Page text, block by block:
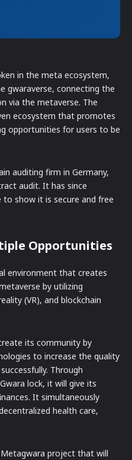
in the meta ecosystem,
gwaraverse, connecting the
via the metaverse. The
ecosystem that promotes
opportunities for users to be
auditing firm in Germany,
audit. It has since
show it is secure and free
Opportunities
environment that creates
by utilizing
(VR), and blockchain
its community by
to increase the quality
Through
lock, it will give its
It simultaneously
health care,
project that will